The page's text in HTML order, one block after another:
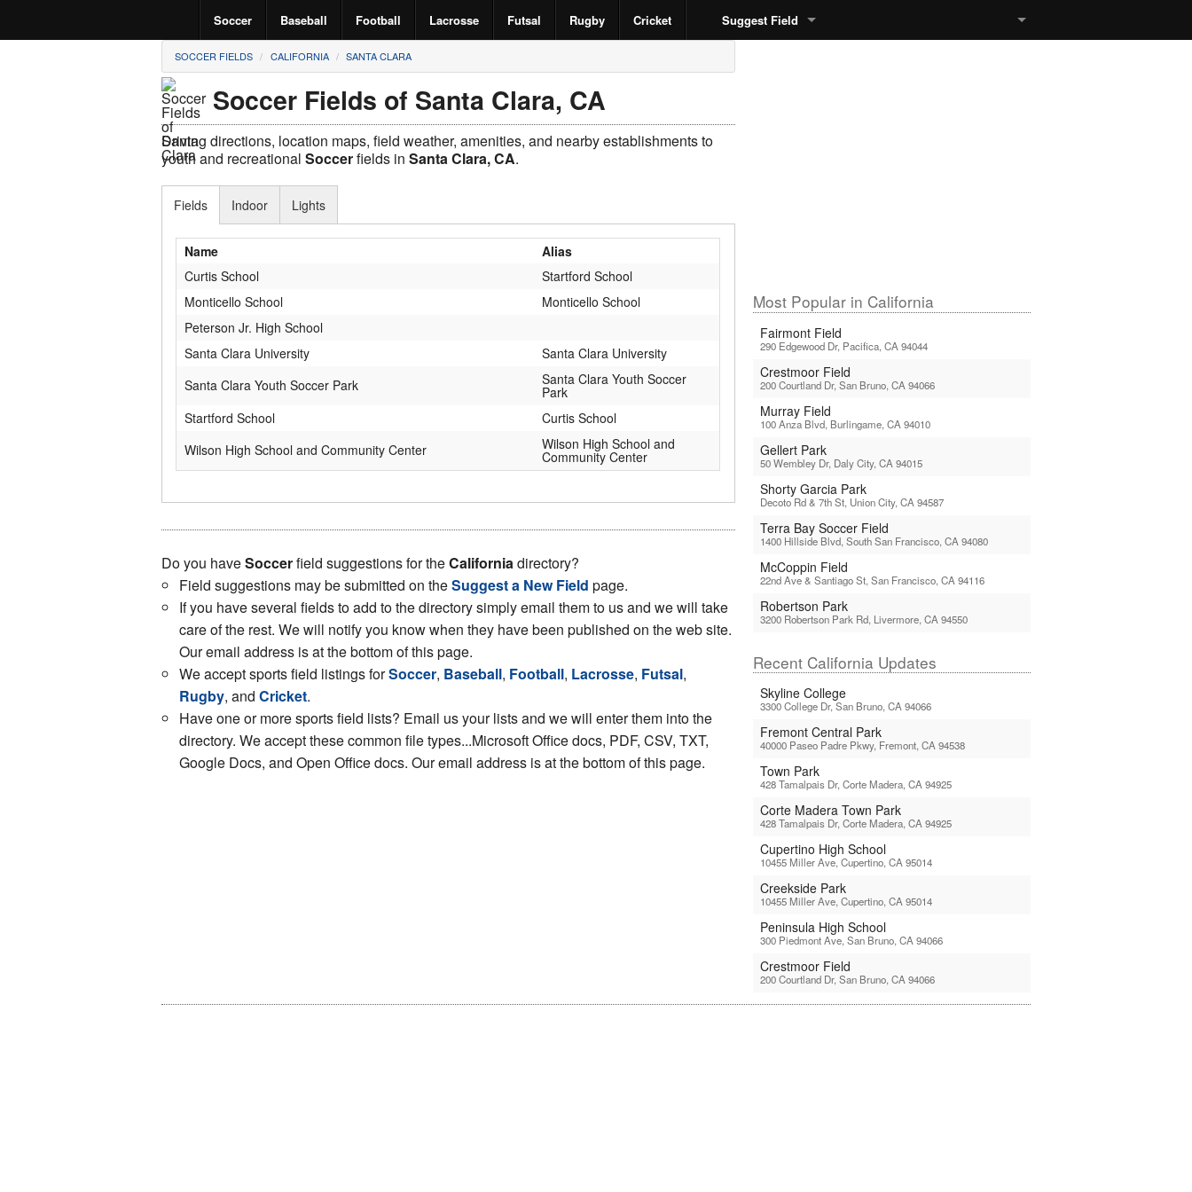
Soccer Baseball Football Lacrosse Futsal Rugby Cricket Suggest Field
SOCCER FIELDS CALIFORNIA SANTA CLARA
Soccer Fields of Santa Clara, CA
Driving directions, location maps, field weather, amenities, and nearby establishments to
youth and recreational Soccerfields in Santa Clara, CA.
Fields
Name
Alias
Curtis School
Startford School
Monticello School
Monticello School
Peterson Jr. High School
Santa Clara University
Santa Clara University
Santa Clara Youth Soccer Park
Santa Clara Youth Soccer
Park
Startford School
Curtis School
Wilson High School and Community Center
Wilson High School and
Community Center
Indoor Lights
Do you haveSoccerfield suggestions for theCaliforniadirectory?
Field suggestions may be submitted on theSuggest a New Field page.
If you have several fields to add to the directory simply email them to us and we will take
care of the rest. We will notify you know when they have been published on the web site.
Our email address is at the bottom of this page.
We accept sports field listings forSoccer, Baseball, Football, Lacrosse, Futsal,
Rugby, and Cricket.
Have one or more sports field lists? Email us your lists and we will enter them into the
directory. We accept these common file types...Microsoft Office docs, PDF, CSV, TXT,
Google Docs, and Open Office docs. Our email address is at the bottom of this page.
Most Popular in California
Fairmont Field
290 Edgewood Dr, Pacifica, CA 94044
Crestmoor Field
200 Courtland Dr, San Bruno, CA 94066
Murray Field
100 Anza Blvd, Burlingame, CA 94010
Gellert Park
50 Wembley Dr, Daly City, CA 94015
Shorty Garcia Park
Decoto Rd & 7th St, Union City, CA 94587
Terra Bay Soccer Field
1400 Hillside Blvd, South San Francisco, CA 94080
McCoppin Field
22nd Ave & Santiago St, San Francisco, CA 94116
Robertson Park
3200 Robertson Park Rd, Livermore, CA 94550
Recent California Updates
Skyline College
3300 College Dr, San Bruno, CA 94066
Fremont Central Park
40000 Paseo Padre Pkwy, Fremont, CA 94538
Town Park
428 Tamalpais Dr, Corte Madera, CA 94925
Corte Madera Town Park
428 Tamalpais Dr, Corte Madera, CA 94925
Cupertino High School
10455 Miller Ave, Cupertino, CA 95014
Creekside Park
10455 Miller Ave, Cupertino, CA 95014
Peninsula High School
300 Piedmont Ave, San Bruno, CA 94066
Crestmoor Field
200 Courtland Dr, San Bruno, CA 94066